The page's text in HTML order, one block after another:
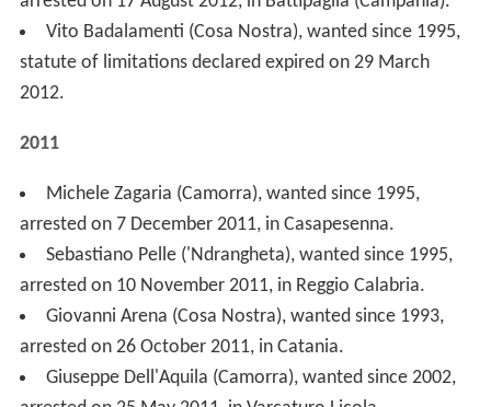
2011
Michele Zagaria (Camorra), wanted since 1995,
arrested on 7 December 2011, in Casapesenna.
arrested on 10 November 2011, in Reggio Calabria.
Giovanni Arena (Cosa Nostra), wanted since 1993,
arrested on 26 October 2011, in Catania.
Giuseppe Dell'Aquila (Camorra), wanted since 2002,
arrested on 25 May 2011, in Varcaturo Licola.
Giuseppe Pacilli (Mafia garganica), wanted since
2009, arrested on 13 May 2011, in Monte Sant'Angelo.
Mario Caterino (Camorra), wanted since 2005,
arrested on 2 May 2011, in Casal di Principe.